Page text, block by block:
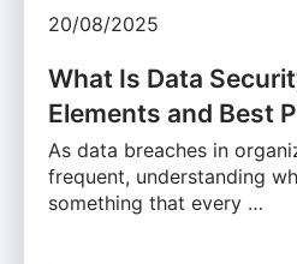
20/08/2025
What Is Data
Elements and Best
As data breaches in
frequent, understanding
something that every …